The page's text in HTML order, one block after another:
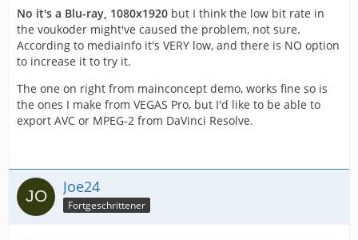
No it's a Blu-ray, 1080x1920 but I think the low bit rate in
the voukoder might've caused the problem, not sure.
According to mediaInfo it's VERY low, and there is NO option
to increase it to try it.
The one on right from mainconcept demo, works fine so is
the ones I make from VEGAS Pro, but I'd like to be able to
export AVC or MPEG-2 from DaVinci Resolve.
Joe24
Fortgeschrittener